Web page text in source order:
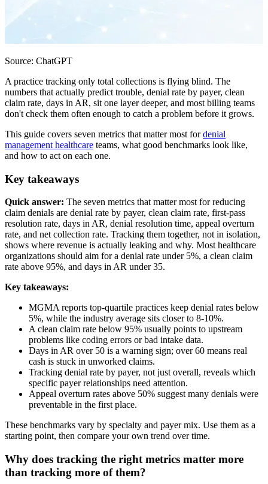
Source: ChatGPT
A practice tracking only total collections is flying blind. The
numbers that actually predict trouble, denial rate by payer, clean
claim rate, days in AR, sit one layer deeper, and most billing teams
don't check them often enough to catch a problem before it grows.
This guide covers seven metrics that matter most fordenial
management healthcare teams, what good benchmarks look like,
and how to act on each one.
Key takeaways
Quick answer: The seven metrics that matter most for reducing
claim denials are denial rate by payer, clean claim rate, first-pass
resolution rate, days in AR, denial resolution time, appeal overturn
rate, and net collection rate. Tracking them together, not in isolation,
shows where revenue is actually leaking and why. Most healthcare
organizations should aim for a denial rate under 5%, a clean claim
rate above 95%, and days in AR under 35.
Key takeaways:
MGMA reports top-quartile practices keep denial rates below
5%, while the industry average sits closer to 8-10%.
A clean claim rate below 95% usually points to upstream
problems like coding errors or bad intake data.
Days in AR over 50 is a warning sign; over 60 means real
cash is stuck in unworked claims.
Tracking denial rate by payer, not just overall, reveals which
specific payer relationships need attention.
Appeal overturn rates above 50% suggest many denials were
preventable in the first place.
These benchmarks vary by specialty and payer mix. Use them as a
starting point, then compare your own trend over time.
Why does tracking the right metrics matter more
than tracking more of them?